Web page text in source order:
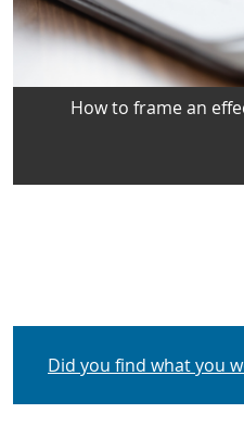
How to frame an
Did you find what you